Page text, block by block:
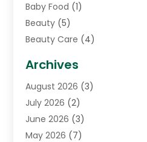
Baby Food (1)
Beauty (5)
Beauty Care (4)
Cancer Treatment Center
Cannabis Store(3)
CBD Store(1)
Child Care Agency
Childs Health(2)
Archives
August 2026 (3)
July 2026 (2)
June 2026 (3)
May 2026 (7)